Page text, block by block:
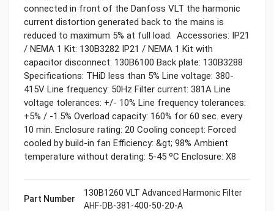
connected in front of the Danfoss VLT the harmonic
current distortion generated back to the mains is
reduced to maximum 5% at full load. Accessories: IP21
/ NEMA 1 Kit: 130B3282 IP21 / NEMA 1 Kit with
capacitor disconnect: 130B6100 Back plate: 130B3288
Specifications: THiD less than 5% Line voltage: 380-
415V Line frequency: 50Hz Filter current: 381A Line
voltage tolerances: +/- 10% Line frequency tolerances:
+5% / -1.5% Overload capacity: 160% for 60 sec. every
10 min. Enclosure rating: 20 Cooling concept: Forced
cooled by build-in fan Efficiency: &gt; 98% Ambient
temperature without derating: 5-45 ºC Enclosure: X8
Part Number
130B1260 VLT Advanced Harmonic Filter
AHF-DB-381-400-50-20-A